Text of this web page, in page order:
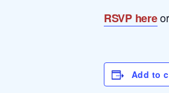
RSVP here
Add to